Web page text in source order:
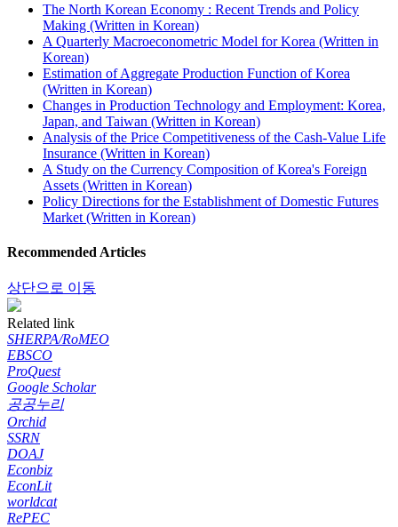
The North Korean Economy : Recent Trends and Policy
Making (Written in Korean)
A Quarterly Macroeconometric Model for Korea (Written in
Korean)
Estimation of Aggregate Production Function of Korea
(Written in Korean)
Changes in Production Technology and Employment: Korea,
Japan, and Taiwan (Written in Korean)
Analysis of the Price Competitiveness of the Cash-Value Life
Insurance (Written in Korean)
A Study on the Currency Composition of Korea's Foreign
Assets (Written in Korean)
Policy Directions for the Establishment of Domestic Futures
Market (Written in Korean)
Recommended Articles
상단으로 이동
Related link
SHERPA/RoMEO
EBSCO
ProQuest
Google Scholar
공공누리
Orchid
SSRN
DOAJ
Econbiz
EconLit
worldcat
RePEC